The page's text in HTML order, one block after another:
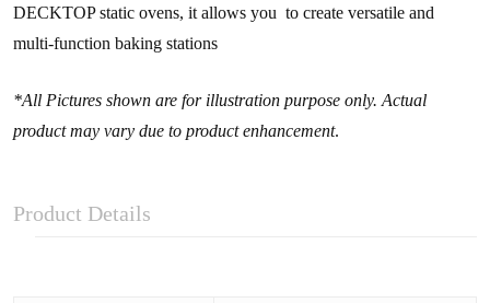
DECKTOP static ovens, it allows you to create versatile and
multi-function baking stations
*All Pictures shown are for illustration purpose only. Actual
product may vary due to product enhancement.
Product Details